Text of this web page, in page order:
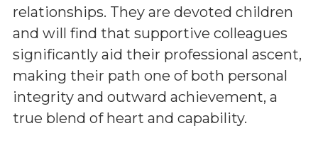
relationships. They are devoted children
and will find that supportive colleagues
significantly aid their professional ascent,
making their path one of both personal
integrity and outward achievement, a
true blend of heart and capability.